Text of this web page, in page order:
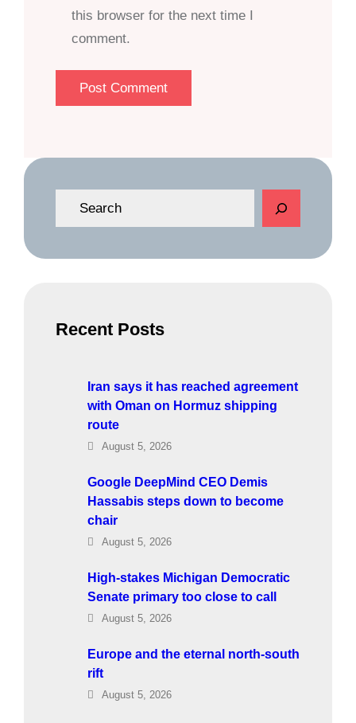
this browser for the next time I
comment.
e
Recent Posts
Iran says it has reached agreement
with Oman on Hormuz shipping
route
August 5, 2026
Google DeepMind CEO Demis
Hassabis steps down to become
chair
August 5, 2026
High-stakes Michigan Democratic
Senate primary too close to call
August 5, 2026
Europe and the eternal north-south
rift
August 5, 2026